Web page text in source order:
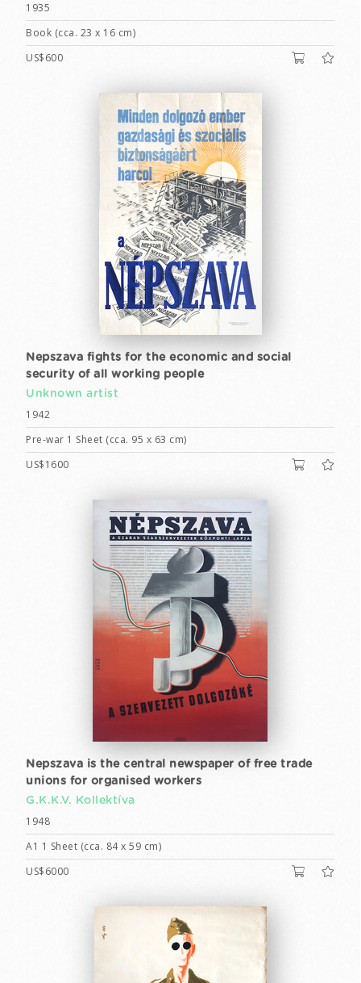
1935
Book (cca. 23 x 16 cm)
US$600
Nepszava fights for the economic and social
security of all working people
Unknown artist
1942
Pre-war 1 Sheet (cca. 95 x 63 cm)
US$1600
Nepszava is the central newspaper of free trade
unions for organised workers
G.K.K.V. Kollektíva
1948
A1 1 Sheet (cca. 84 x 59 cm)
US$6000